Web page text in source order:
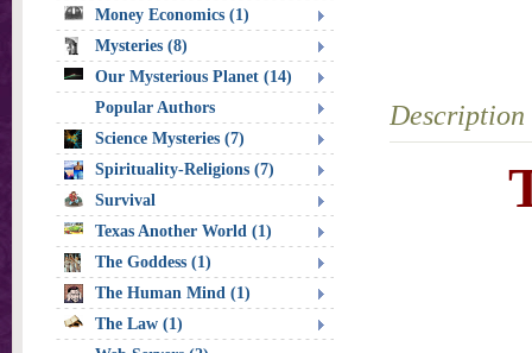
Description
Money Economics (1)
Mysteries (8)
Our Mysterious Planet (14)
Popular Authors
Science Mysteries (7)
Spirituality-Religions (7)
Survival
Texas Another World (1)
The Goddess (1)
The Human Mind (1)
The Law (1)